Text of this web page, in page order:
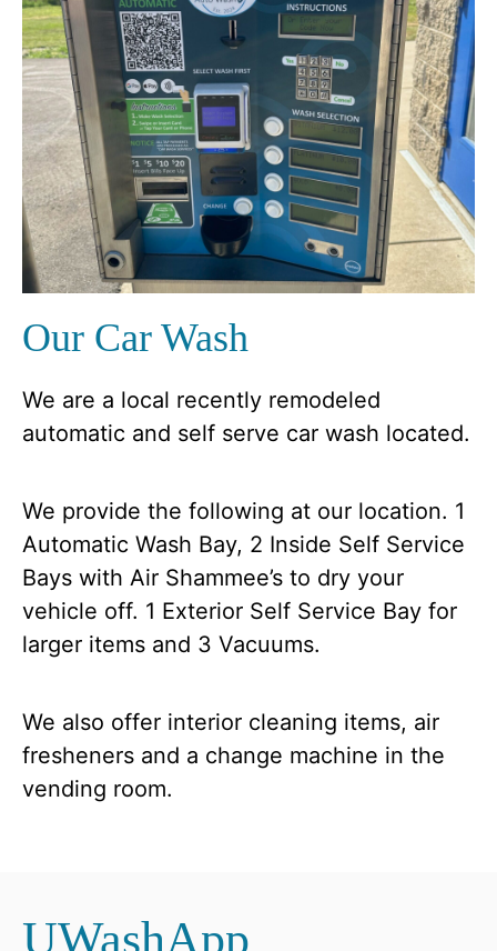
Our Car Wash
We are a local recently remodeled
automatic and self serve car wash located.
We provide the following at our location. 1
Automatic Wash Bay, 2 Inside Self Service
Bays with Air Shammee’s to dry your
vehicle off. 1 Exterior Self Service Bay for
larger items and 3 Vacuums.
We also offer interior cleaning items, air
fresheners and a change machine in the
vending room.
UWashApp